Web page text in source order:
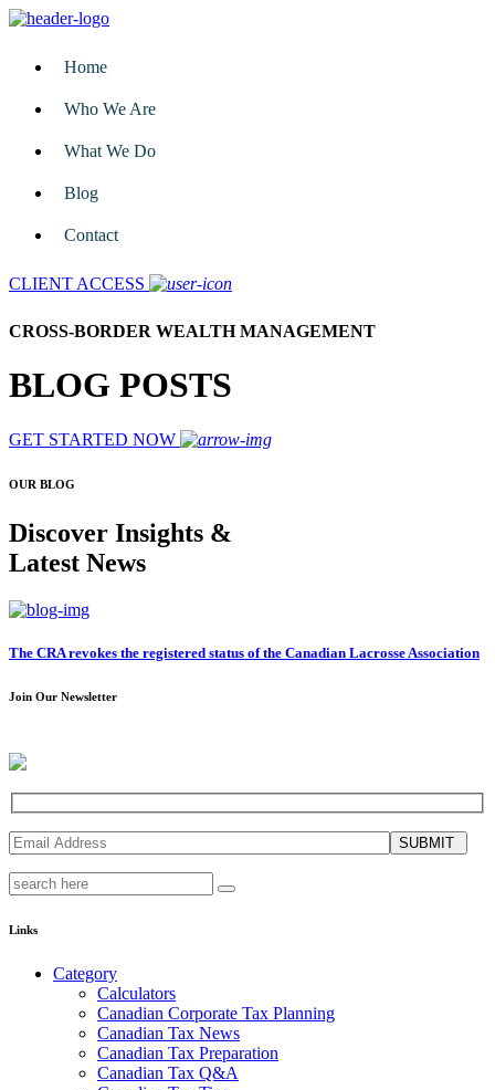
Home
Who We Are
What We Do
Blog
Contact
CLIENT ACCESS
CROSS-BORDER WEALTH MANAGEMENT
BLOG POSTS
GET STARTED NOW
OUR BLOG
Discover Insights &
Latest News
The CRA revokes the registered status of the Canadian Lacrosse Association
Join Our Newsletter
SUBMIT
Links
Category
Calculators
Canadian Corporate Tax Planning
Canadian Tax News
Canadian Tax Preparation
Canadian Tax Q&A